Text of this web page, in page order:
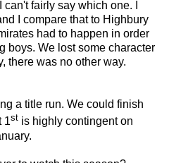
can't fairly say which one. I
I compare that to Highbury
had to happen in order
boys. We lost some character
there was no other way.
a title run. We could finish
1st is highly contingent on